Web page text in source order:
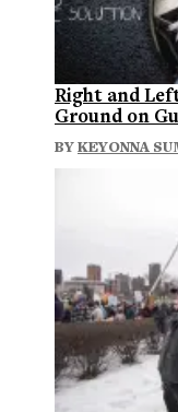
Right and
Ground on
BYKEYONNA